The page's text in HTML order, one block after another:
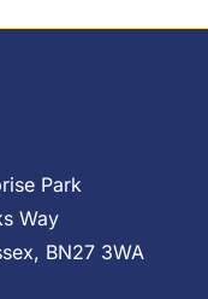
Park
Way
BN27 3WA